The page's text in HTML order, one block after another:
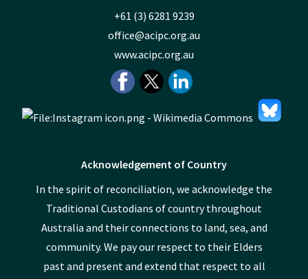
+61 (3) 6281 9239
office@acipc.org.au
www.acipc.org.au
Acknowledgement of Country
In the spirit of reconciliation, we acknowledge the
Traditional Custodians of country throughout
Australia and their connections to land, sea, and
community. We pay our respect to their Elders
past and present and extend that respect to all